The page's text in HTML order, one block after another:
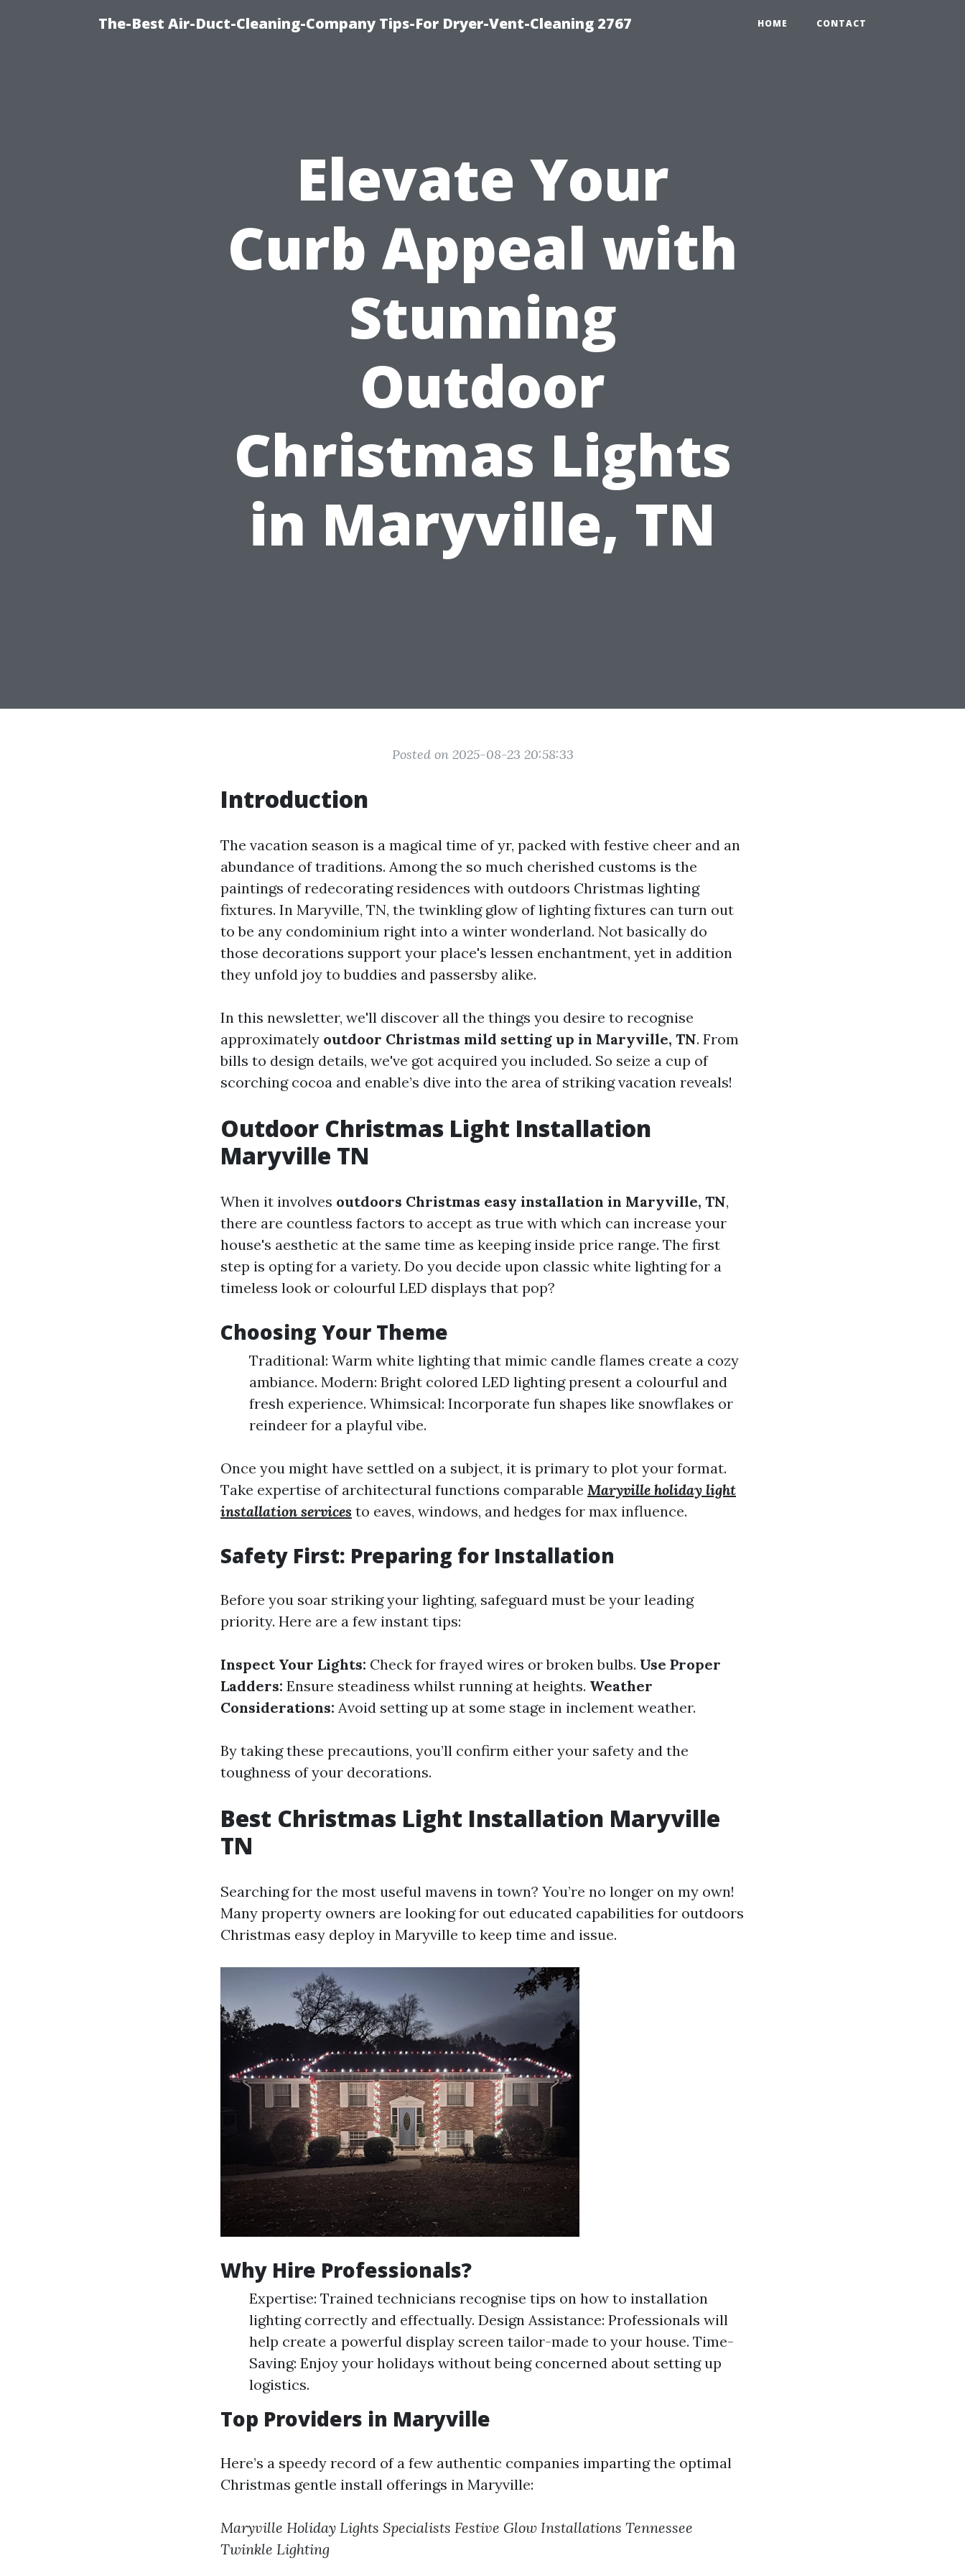
The-Best Air-Duct-Cleaning-Company Tips-For Dryer-Vent-Cleaning 2767 HOME CONTACT
Elevate Your
Curb Appeal with
Stunning
Outdoor
Christmas Lights
in Maryville, TN
Posted on 2025-08-23 20:58:33
Introduction
The vacation season is a magical time of yr, packed with festive cheer and an
abundance of traditions. Among the so much cherished customs is the
paintings of redecorating residences with outdoors Christmas lighting
fixtures. In Maryville, TN, the twinkling glow of lighting fixtures can turn out
to be any condominium right into a winter wonderland. Not basically do
those decorations support your place's lessen enchantment, yet in addition
they unfold joy to buddies and passersby alike.
In this newsletter, we'll discover all the things you desire to recognise
approximately outdoor Christmas mild setting up in Maryville, TN. From
bills to design details, we've got acquired you included. So seize a cup of
scorching cocoa and enable’s dive into the area of striking vacation reveals!
Outdoor Christmas Light Installation
Maryville TN
When it involves outdoors Christmas easy installation in Maryville, TN,
there are countless factors to accept as true with which can increase your
house's aesthetic at the same time as keeping inside price range. The first
step is opting for a variety. Do you decide upon classic white lighting for a
timeless look or colourful LED displays that pop?
Choosing Your Theme
Traditional: Warm white lighting that mimic candle flames create a cozy
ambiance. Modern: Bright colored LED lighting present a colourful and
fresh experience. Whimsical: Incorporate fun shapes like snowflakes or
reindeer for a playful vibe.
Once you might have settled on a subject, it is primary to plot your format.
Take expertise of architectural functions comparable Maryville holiday light
installation services to eaves, windows, and hedges for max influence.
Safety First: Preparing for Installation
Before you soar striking your lighting, safeguard must be your leading
priority. Here are a few instant tips:
Inspect Your Lights: Check for frayed wires or broken bulbs. Use Proper
Ladders: Ensure steadiness whilst running at heights. Weather
Considerations: Avoid setting up at some stage in inclement weather.
By taking these precautions, you’ll confirm either your safety and the
toughness of your decorations.
Best Christmas Light Installation Maryville
TN
Searching for the most useful mavens in town? You’re no longer on my own!
Many property owners are looking for out educated capabilities for outdoors
Christmas easy deploy in Maryville to keep time and issue.
Why Hire Professionals?
Expertise: Trained technicians recognise tips on how to installation
lighting correctly and effectually. Design Assistance: Professionals will
help create a powerful display screen tailor-made to your house. Time-
Saving: Enjoy your holidays without being concerned about setting up
logistics.
Top Providers in Maryville
Here’s a speedy record of a few authentic companies imparting the optimal
Christmas gentle install offerings in Maryville:
Maryville Holiday Lights Specialists Festive Glow Installations Tennessee
Twinkle Lighting